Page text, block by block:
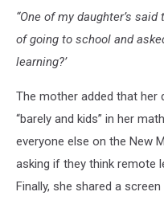
“One of my daughter’s
of going to school and
learning?’
The mother added that her
“barely and kids” in her
everyone else on the New
asking if they think remote
Finally, she shared a